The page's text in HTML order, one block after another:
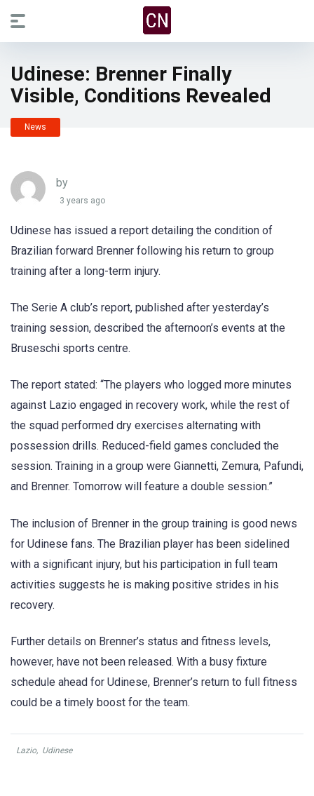
Udinese: Brenner Finally
Visible, Conditions Revealed
News
by
3 years ago
Udinese has issued a report detailing the condition of
Brazilian forward Brenner following his return to group
training after a long-term injury.
The Serie A club’s report, published after yesterday’s
training session, described the afternoon’s events at the
Bruseschi sports centre.
The report stated: “The players who logged more minutes
against Lazio engaged in recovery work, while the rest of
the squad performed dry exercises alternating with
possession drills. Reduced-field games concluded the
session. Training in a group were Giannetti, Zemura, Pafundi,
and Brenner. Tomorrow will feature a double session.”
The inclusion of Brenner in the group training is good news
for Udinese fans. The Brazilian player has been sidelined
with a significant injury, but his participation in full team
activities suggests he is making positive strides in his
recovery.
Further details on Brenner’s status and fitness levels,
however, have not been released. With a busy fixture
schedule ahead for Udinese, Brenner’s return to full fitness
could be a timely boost for the team.
Lazio, Udinese